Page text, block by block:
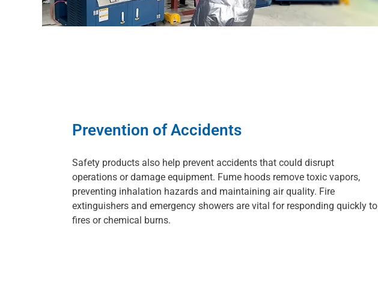
Prevention of Accidents
Safety products also help prevent accidents that could disrupt
operations or damage equipment. Fume hoods remove toxic vapors,
preventing inhalation hazards and maintaining air quality. Fire
extinguishers and emergency showers are vital for responding quickly to
fires or chemical burns.